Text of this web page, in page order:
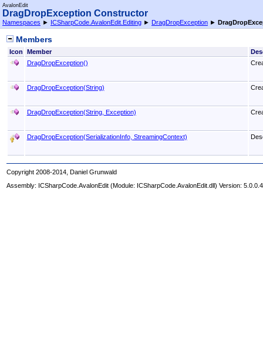
AvalonEdit
DragDropException Constructor
Namespaces ► ICSharpCode.AvalonEdit.Editing ► DragDropException ►
Members
Icon Member
DragDropException()
DragDropException(String)
DragDropException(String, Exception)
DragDropException(SerializationInfo, StreamingContext)
Copyright 2008-2014, Daniel Grunwald
Assembly: ICSharpCode.AvalonEdit (Module: ICSharpCode.AvalonEdit.dll) Version: